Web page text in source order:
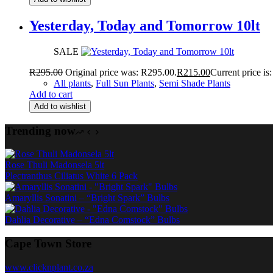
Yesterday, Today and Tomorrow 10lt
SALE
R295.00 Original price was: R295.00.R215.00Current price
All plants, Full Sun Plants, Semi Shade Plants
Add to cart
Add to wishlist
Trending now
Rose Thuli Madonsela 5lt
Plectranthus Ciliatus White 6 Pack
Amaryllis Sonatini – “Bright Spark” Bulbs
Dahlia Decorative – “Edna Comstock” Bulbs
Cape Town Store
www.clicknplant.co.za